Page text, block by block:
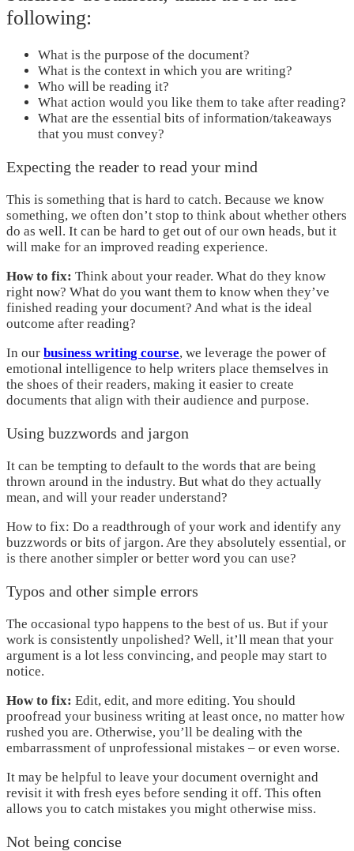
following:
What is the purpose of the document?
What is the context in which you are writing?
Who will be reading it?
What action would you like them to take after reading?
What are the essential bits of information/takeaways
that you must convey?
Expecting the reader to read your mind
This is something that is hard to catch. Because we know
something, we often don’t stop to think about whether others
do as well. It can be hard to get out of our own heads, but it
will make for an improved reading experience.
How to fix: Think about your reader. What do they know
right now? What do you want them to know when they’ve
finished reading your document? And what is the ideal
outcome after reading?
In our business writing course, we leverage the power of
emotional intelligence to help writers place themselves in
the shoes of their readers, making it easier to create
documents that align with their audience and purpose.
Using buzzwords and jargon
It can be tempting to default to the words that are being
thrown around in the industry. But what do they actually
mean, and will your reader understand?
How to fix: Do a readthrough of your work and identify any
buzzwords or bits of jargon. Are they absolutely essential, or
is there another simpler or better word you can use?
Typos and other simple errors
The occasional typo happens to the best of us. But if your
work is consistently unpolished? Well, it’ll mean that your
argument is a lot less convincing, and people may start to
notice.
How to fix: Edit, edit, and more editing. You should
proofread your business writing at least once, no matter how
rushed you are. Otherwise, you’ll be dealing with the
embarrassment of unprofessional mistakes – or even worse.
It may be helpful to leave your document overnight and
revisit it with fresh eyes before sending it off. This often
allows you to catch mistakes you might otherwise miss.
Not being concise